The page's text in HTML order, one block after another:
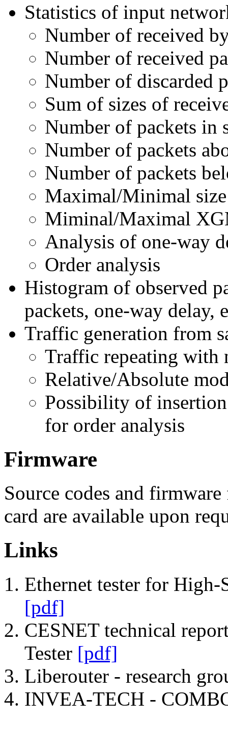
Statistics of input
Number of received
Number of received
Number of discarded
Sum of sizes of
Number of packets in
Number of packets
Number of packets
Maximal/Minimal
Miminal/Maximal
Analysis of one-way
Order analysis
Histogram of observed
packets, one-way delay,
Traffic generation from
Traffic repeating with
Relative/Absolute
Possibility of
for order analysis
Firmware
Source codes and
card are available upon
Links
Ethernet tester for High-
[pdf]
CESNET technical
Tester [pdf]
Liberouter - research
INVEA-TECH -